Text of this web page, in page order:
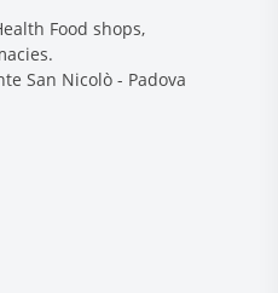
Food shops,
San Nicolò - Padova